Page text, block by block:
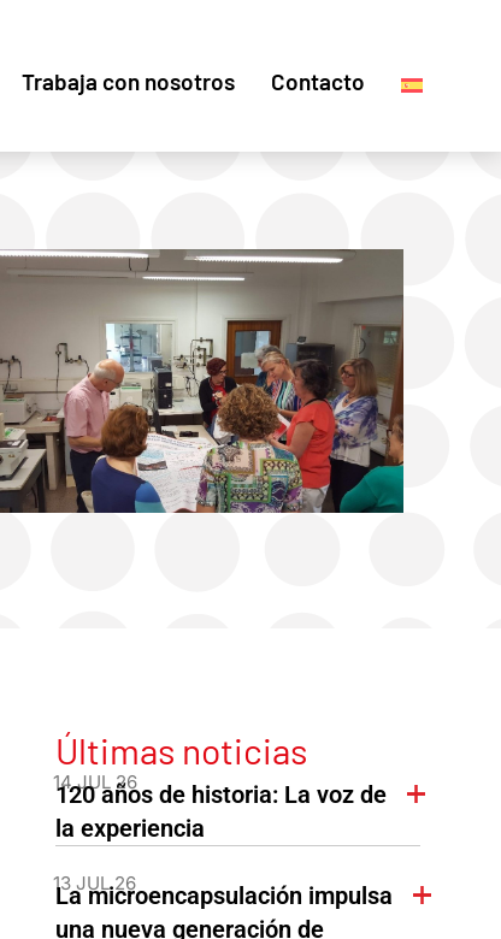
Trabaja con nosotros Contacto
Últimas noticias
14 JUL 26
120 años de historia: La voz de
la experiencia
13 JUL 26
La microencapsulación impulsa
una nueva generación de